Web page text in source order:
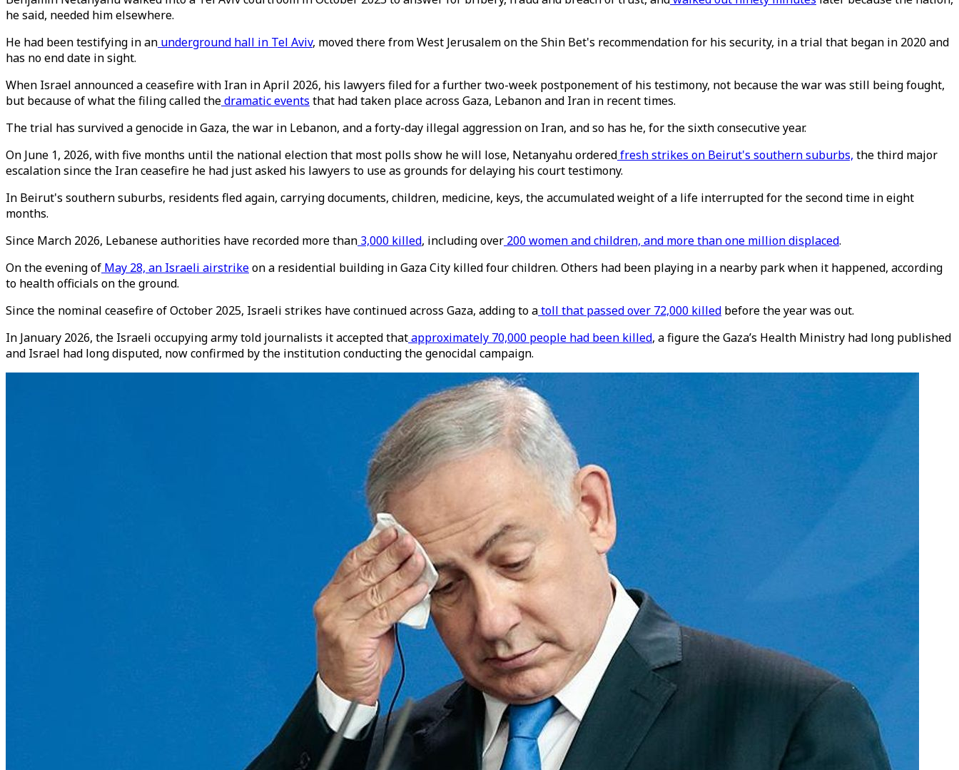
he said, needed him elsewhere.
He had been testifying in an underground hall in Tel Aviv, moved there from West Jerusalem on the Shin Bet's recommendation for his security, in a trial that began in 2020 and
has no end date in sight.
When Israel announced a ceasefire with Iran in April 2026, his lawyers filed for a further two-week postponement of his testimony, not because the war was still being fought,
but because of what the filing called thedramatic events that had taken place across Gaza, Lebanon and Iran in recent times.
The trial has survived a genocide in Gaza, the war in Lebanon, and a forty-day illegal aggression on Iran, and so has he, for the sixth consecutive year.
On June 1, 2026, with five months until the national election that most polls show he will lose, Netanyahu orderedfreshstrikes on Beirut's southern suburbs, the third major
escalation since the Iran ceasefire he had just asked his lawyers to use as grounds for delaying his court testimony.
In Beirut's southern suburbs, residents fled again, carrying documents, children, medicine, keys, the accumulated weight of a life interrupted for the second time in eight
months.
Since March 2026, Lebanese authorities have recorded more than 3,000 killed, including over 200 women and children, and more than one million displaced.
On the evening of May 28, an Israeli airstrikeon a residential building in Gaza City killed four children. Others had been playing in a nearby park when it happened, according
to health officials on the ground.
Since the nominal ceasefire of October 2025, Israeli strikes have continued across Gaza, adding to atoll that passed over 72,000 killed before the year was out.
In January 2026, the Israeli occupying army told journalists it accepted thatapproximately 70,000 people had been killed, a figure the Gaza’s Health Ministry had long published
and Israel had long disputed, now confirmed by the institution conducting the genocidal campaign.